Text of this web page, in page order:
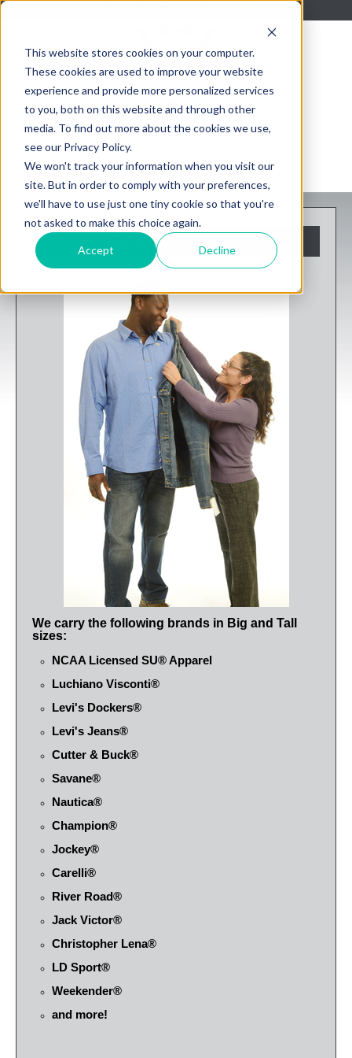
This website stores cookies on your computer.
These cookies are used to improve your website
experience and provide more personalized services
to you, both on this website and through other
media. To find out more about the cookies we use,
see our Privacy Policy.
We won't track your information when you visit our
site. But in order to comply with your preferences,
we'll have to use just one tiny cookie so that you're
not asked to make this choice again.
Accept Decline
Big and Tall Brands
We carry the following brands in Big and Tall
sizes:
NCAA Licensed SU® Apparel
Luchiano Visconti®
Levi's Dockers®
Levi's Jeans®
Cutter & Buck®
Savane®
Nautica®
Champion®
Jockey®
Carelli®
River Road®
Jack Victor®
Christopher Lena®
LD Sport®
Weekender®
and more!